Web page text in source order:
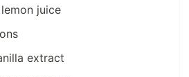
juice
extract